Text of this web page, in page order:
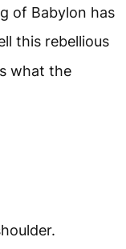
of Babylon has
this rebellious
what the